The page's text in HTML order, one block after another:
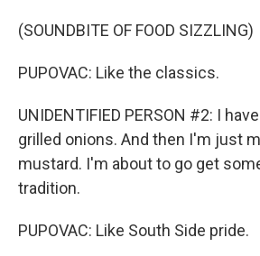
(SOUNDBITE OF FOOD SIZZLING)
PUPOVAC: Like the classics.
UNIDENTIFIED PERSON #2: I
grilled onions. And then I'm just
mustard. I'm about to go get
tradition.
PUPOVAC: Like South Side pride.